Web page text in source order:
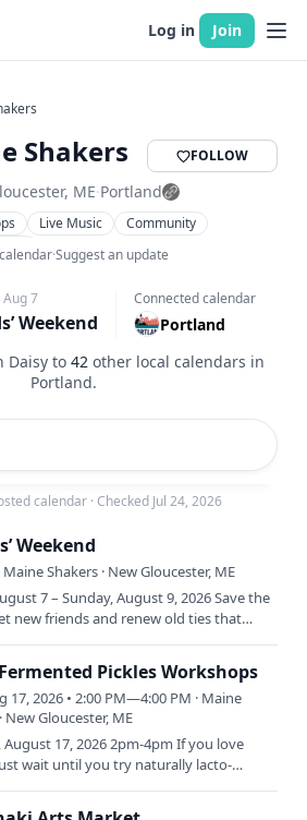
Log in Join
Shakers FOLLOW
ME·Portland
Live Music
Community
·Suggest an update
Aug 7
Weekend
Connected calendar
Portland
Daisy to 42 other local calendars in
Portland.
calendar · Checked Jul 24, 2026
Weekend
Maine Shakers · New Gloucester, ME
7 – Sunday, August 9, 2026 Save the
new friends and renew old ties that
Pickles Workshops
17, 2026 • 2:00 PM—4:00 PM · Maine
New Gloucester, ME
August 17, 2026 2pm-4pm If you love
wait until you try naturally lacto-